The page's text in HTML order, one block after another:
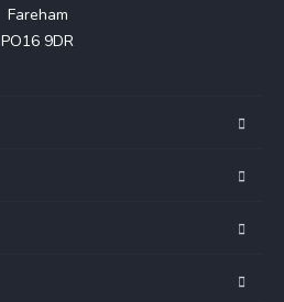
Fareham
PO16 9DR